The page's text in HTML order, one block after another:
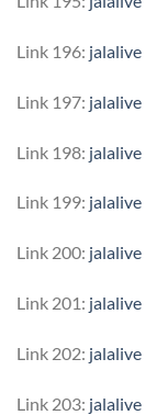
Link 196: jalalive
Link 197: jalalive
Link 198: jalalive
Link 199: jalalive
Link 200: jalalive
Link 201: jalalive
Link 202: jalalive
Link 203: jalalive